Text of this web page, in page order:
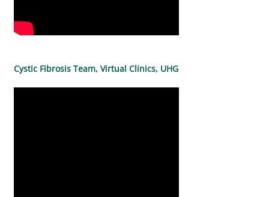
Cystic Fibrosis Team, Virtual Clinics, UHG